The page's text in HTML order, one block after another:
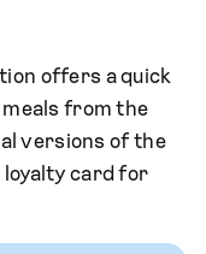
offers a quick
meals from the
versions of the
loyalty card for